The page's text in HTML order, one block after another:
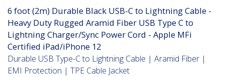
6 foot (2m) Durable Black USB-C to Lightning Cable -
Heavy Duty Rugged Aramid Fiber USB Type C to
Lightning Charger/Sync Power Cord - Apple MFi
Certified iPad/iPhone 12
Durable USB Type-C to Lightning Cable | Aramid Fiber |
EMI Protection | TPE Cable Jacket